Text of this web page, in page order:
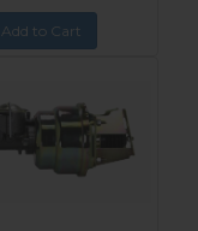
Add to Cart